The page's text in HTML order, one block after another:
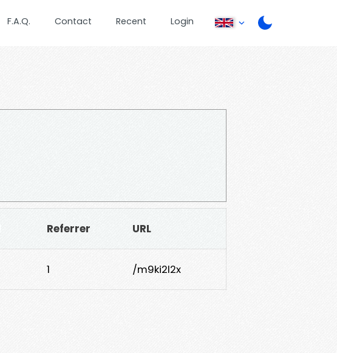
F.A.Q. Contact Recent Login
Referrer URL
1 /m9ki2l2x